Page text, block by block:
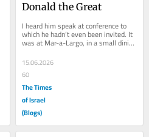
Donald the Great
I heard him speak at conference to
which he hadn’t even been invited. It
was at Mar-a-Largo, in a small dining
room just off the reception area. He...
15.06.2026
60
The Times
of Israel
(Blogs)